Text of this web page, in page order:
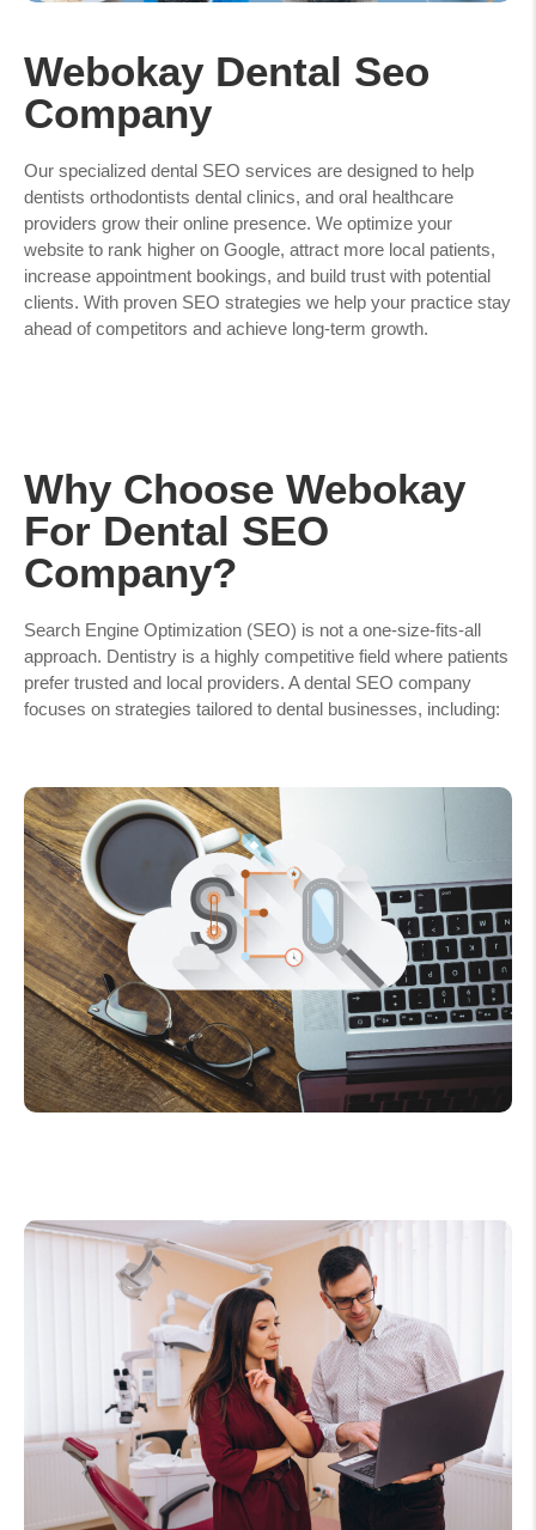
Webokay Dental Seo
Company
Our specialized dental SEO services are designed to help
dentists orthodontists dental clinics, and oral healthcare
providers grow their online presence. We optimize your
website to rank higher on Google, attract more local patients,
increase appointment bookings, and build trust with potential
clients. With proven SEO strategies we help your practice stay
ahead of competitors and achieve long-term growth.
Why Choose Webokay
For Dental SEO
Company?
Search Engine Optimization (SEO) is not a one-size-fits-all
approach. Dentistry is a highly competitive field where patients
prefer trusted and local providers. A dental SEO company
focuses on strategies tailored to dental businesses, including: